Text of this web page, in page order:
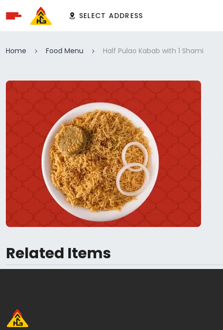
SELECT ADDRESS
Home Food Menu Half Pulao Kabab with 1 Shami
Related Items